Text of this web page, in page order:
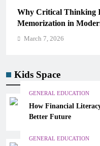
The 6 Best
Science)
March 7, 2026
Kids Space
GENERAL EDUCATION
How Financial
Better Future
GENERAL EDUCATION